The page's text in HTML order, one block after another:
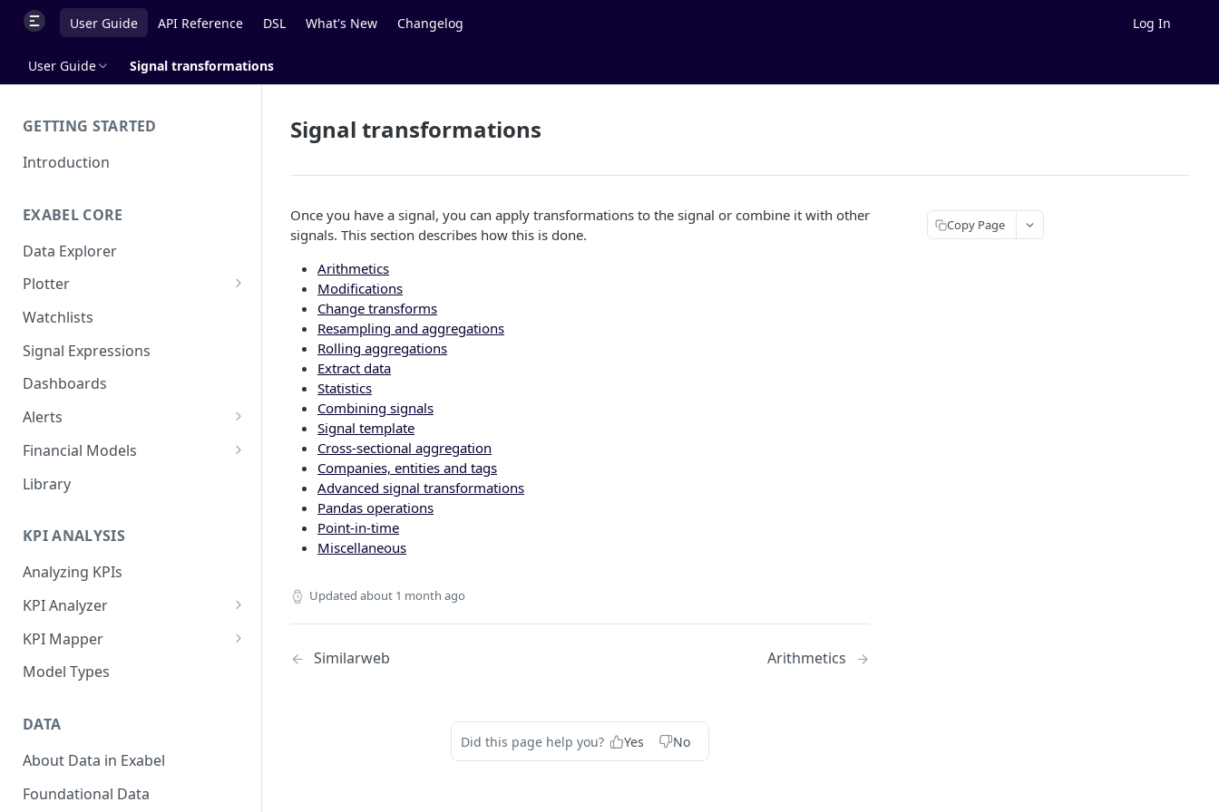
User Guide API Reference DSL What's New Changelog Log In
User Guide Signal transformations
GETTING STARTED
Introduction
EXABEL CORE
Data Explorer
Plotter
Customizing charts
Using signals
Watchlists
Signal Expressions
Dashboards
Alerts
Alert Triggers
Configuring Alerts
Financial Models
Configuring Financial Models
Library
KPI ANALYSIS
Analyzing KPIs
KPI Analyzer
Monitoring KPIs
Mapping KPIs
KPI Mapper
Company-specific Mappings
Results
Model Types
DATA
About Data in Exabel
Foundational Data
Signal transformations
Once you have a signal, you can apply transformations to the signal or combine it with other
signals. This section describes how this is done.
Arithmetics
Modifications
Change transforms
Resampling and aggregations
Rolling aggregations
Extract data
Statistics
Combining signals
Signal template
Cross-sectional aggregation
Companies, entities and tags
Advanced signal transformations
Pandas operations
Point-in-time
Miscellaneous
Updated about 1 month ago
Similarweb Arithmetics
Did this page help you? Yes No
Copy Page